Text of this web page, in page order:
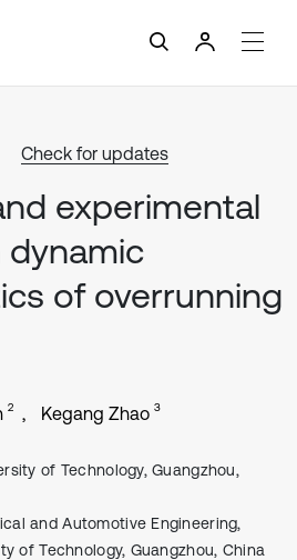
Check for updates
experimental
dynamic
of overrunning
2 Kegang Zhao 3
of Technology, Guangzhou,
and Automotive Engineering,
of Technology, Guangzhou, China